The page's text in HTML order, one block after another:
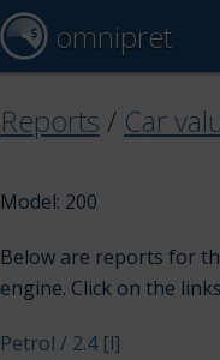
omnipret
Reports / Car
Model: 200
Below are reports for
engine. Click on the
Petrol / 2.4 [l]